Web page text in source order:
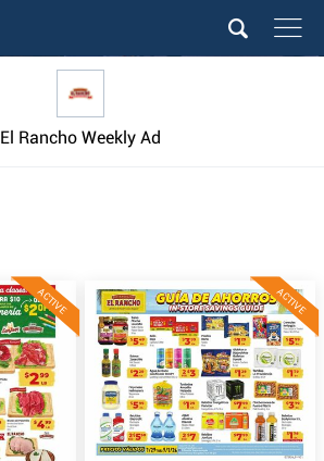
El Rancho Weekly Ad
ACTIVE ACTIVE